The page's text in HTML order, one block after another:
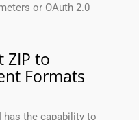
or OAuth 2.0
ZIP to
Formats
has the capability to